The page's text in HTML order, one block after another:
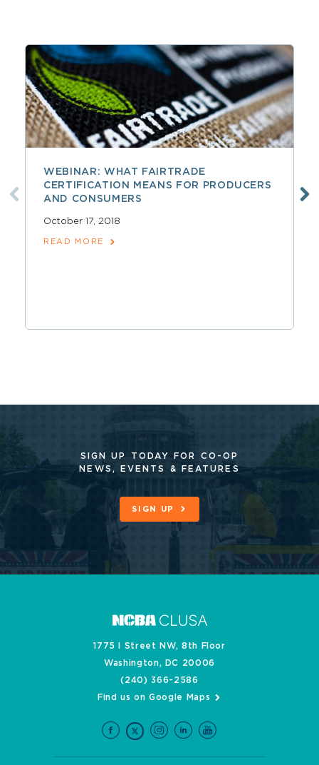
WEBINAR: WHAT FAIRTRADE
CERTIFICATION MEANS FOR PRODUCERS
AND CONSUMERS
October 17, 2018
READ MORE
SIGN UP TODAY FOR CO-OP
NEWS, EVENTS & FEATURES
SIGN UP
1775 I Street NW, 8th Floor
Washington, DC 20006
(240) 366-2586
Find us on Google Maps